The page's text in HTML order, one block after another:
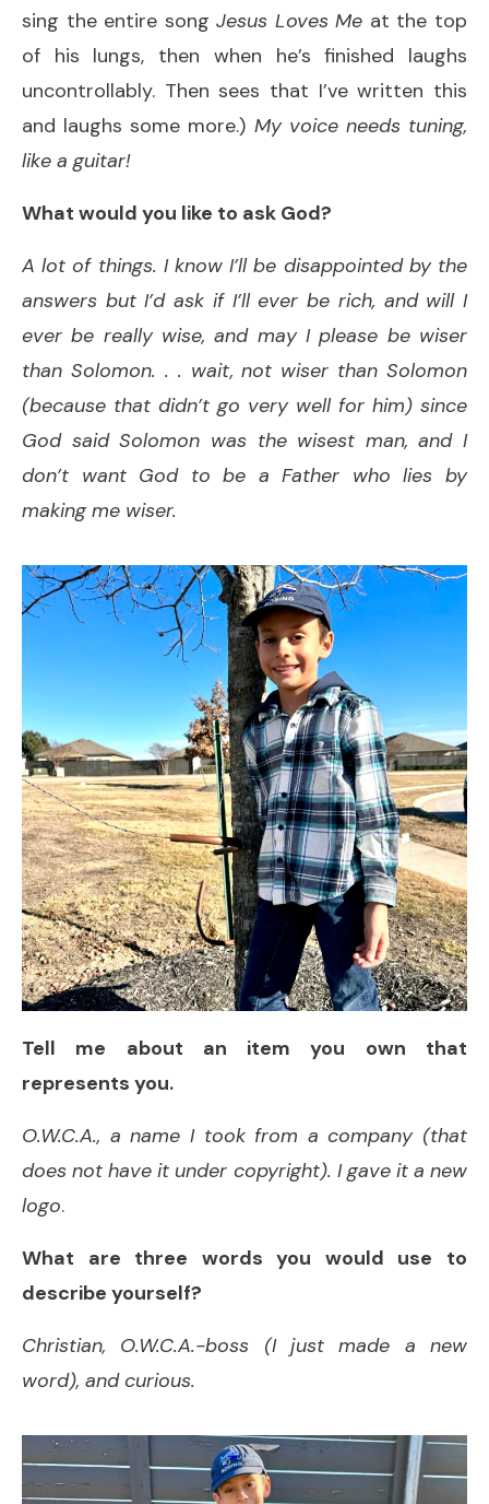
sing the entire songJesus Loves Me at the top
of his lungs, then when he’s finished laughs
uncontrollably. Then sees that I’ve written this
and laughs some more.) My voice needs tuning,
like a guitar!
What would you like to ask God?
A lot of things. I know I’ll be disappointed by the
answers but I’d ask if I’ll ever be rich, and will I
ever be really wise, and may I please be wiser
than Solomon. . . wait, not wiser than Solomon
(because that didn’t go very well for him) since
God said Solomon was the wisest man, and I
don’t want God to be a Father who lies by
making me wiser.
Tell me about an item you own that
represents you.
O.W.C.A., a name I took from a company (that
does not have it under copyright). I gave it a new
logo.
What are three words you would use to
describe yourself?
Christian, O.W.C.A.-boss (I just made a new
word), and curious.